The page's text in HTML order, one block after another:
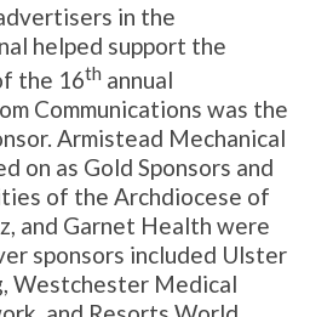
in the
helped support the
the 16thannual
Communications was the
Armistead Mechanical
on as Gold Sponsors and
of the Archdiocese of
and Garnet Health were
sponsors included Ulster
Westchester Medical